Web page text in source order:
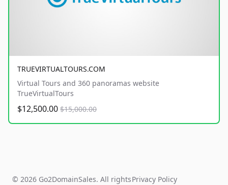
TRUEVIRTUALTOURS.COM
Virtual Tours and 360 panoramas website
TrueVirtualTours
$12,500.00 $15,000.00
© 2026 Go2DomainSales. All rightsPrivacy Policy